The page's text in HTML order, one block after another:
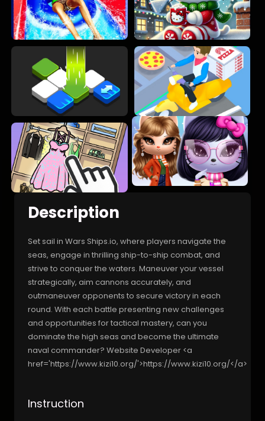
Description
Set sail in Wars Ships.io, where players navigate the
seas, engage in thrilling ship-to-ship combat, and
strive to conquer the waters. Maneuver your vessel
strategically, aim cannons accurately, and
outmaneuver opponents to secure victory in each
round. With each battle presenting new challenges
and opportunities for tactical mastery, can you
dominate the high seas and become the ultimate
naval commander? Website Developer <a
href='https://www.kizi10.org/'>https://www.kizi10.org/</a>
Instruction